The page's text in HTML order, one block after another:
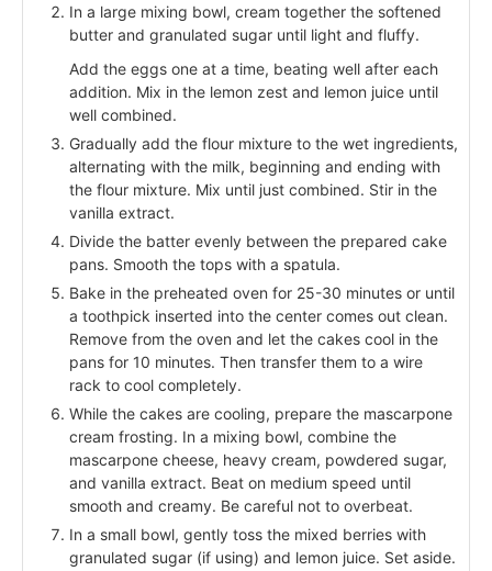
In a large mixing bowl, cream together the softened
butter and granulated sugar until light and fluffy.
Add the eggs one at a time, beating well after each
addition. Mix in the lemon zest and lemon juice until
well combined.
Gradually add the flour mixture to the wet ingredients,
alternating with the milk, beginning and ending with
the flour mixture. Mix until just combined. Stir in the
vanilla extract.
Divide the batter evenly between the prepared cake
pans. Smooth the tops with a spatula.
Bake in the preheated oven for 25-30 minutes or until
a toothpick inserted into the center comes out clean.
Remove from the oven and let the cakes cool in the
pans for 10 minutes. Then transfer them to a wire
rack to cool completely.
While the cakes are cooling, prepare the mascarpone
cream frosting. In a mixing bowl, combine the
mascarpone cheese, heavy cream, powdered sugar,
and vanilla extract. Beat on medium speed until
smooth and creamy. Be careful not to overbeat.
In a small bowl, gently toss the mixed berries with
granulated sugar (if using) and lemon juice. Set aside.